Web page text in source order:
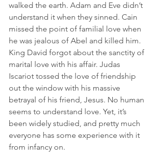
walked the earth. Adam and Eve didn’t
understand it when they sinned. Cain
missed the point of familial love when
he was jealous of Abel and killed him.
King David forgot about the sanctity of
marital love with his affair. Judas
Iscariot tossed the love of friendship
out the window with his massive
betrayal of his friend, Jesus. No human
seems to understand love. Yet, it’s
been widely studied, and pretty much
everyone has some experience with it
from infancy on.